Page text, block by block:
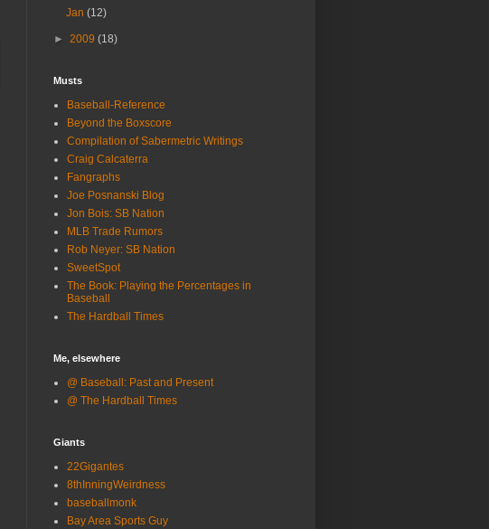
Jan(12)
► 2009 (18)
Musts
Baseball-Reference
Beyond the Boxscore
Compilation of Sabermetric Writings
Craig Calcaterra
Fangraphs
Joe Posnanski Blog
Jon Bois: SB Nation
MLB Trade Rumors
Rob Neyer: SB Nation
SweetSpot
The Book: Playing the Percentages in
Baseball
The Hardball Times
Me, elsewhere
@ Baseball: Past and Present
@ The Hardball Times
Giants
22Gigantes
8thInningWeirdness
baseballmonk
Bay Area Sports Guy